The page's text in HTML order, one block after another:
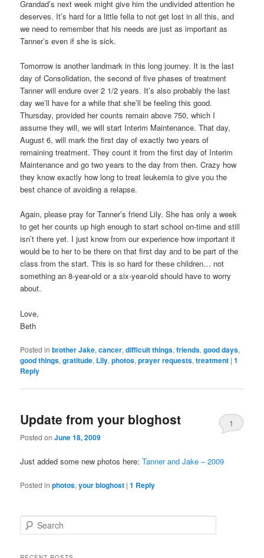
Grandad’s next week might give him the undivided attention he
deserves. It’s hard for a little fella to not get lost in all this, and
we need to remember that his needs are just as important as
Tanner’s even if she is sick.
Tomorrow is another landmark in this long journey. It is the last
day of Consolidation, the second of five phases of treatment
Tanner will endure over 2 1/2 years. It’s also probably the last
day we’ll have for a while that she’ll be feeling this good.
Thursday, provided her counts remain above 750, which I
assume they will, we will start Interim Maintenance. That day,
August 6, will mark the first day of exactly two years of
remaining treatment. They count it from the first day of Interim
Maintenance and go two years to the day from then. Crazy how
they know exactly how long to treat leukemia to give you the
best chance of avoiding a relapse.
Again, please pray for Tanner’s friend Lily. She has only a week
to get her counts up high enough to start school on-time and still
isn’t there yet. I just know from our experience how important it
would be to her to be there on that first day and to be part of the
class from the start. This is so hard for these children… not
something an 8-year-old or a six-year-old should have to worry
about.
Love,
Beth
Posted in brother Jake,cancer,difficult things,friends,good days,
good things,gratitude, Lily,photos,prayer requests,treatment |1
Reply
Update from your bloghost
Posted onJune 18, 2009
1
Just added some new photos here:Tanner and Jake – 2009
Posted in photos,your bloghost |1 Reply
e
r